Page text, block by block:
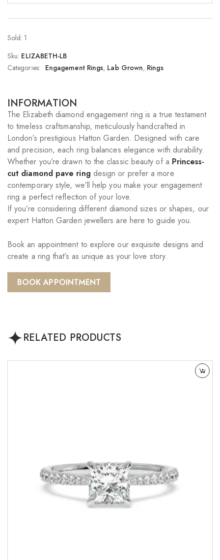
Sold: 1
Sku: ELIZABETH-LB
Categories: Engagement Rings, Lab Grown, Rings
INFORMATION
The Elizabeth diamond engagement ring is a true testament
to timeless craftsmanship, meticulously handcrafted in
London’s prestigious Hatton Garden. Designed with care
and precision, each ring balances elegance with durability.
Whether you’re drawn to the classic beauty of a Princess-
cut diamond pave ring design or prefer a more
contemporary style, we’ll help you make your engagement
ring a perfect reflection of your love.
If you’re considering different diamond sizes or shapes, our
expert Hatton Garden jewellers are here to guide you.
Book an appointment to explore our exquisite designs and
create a ring that’s as unique as your love story.
BOOK APPOINTMENT
RELATED PRODUCTS